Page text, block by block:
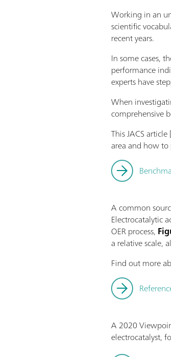
Working in an
scientific
recent years.
In some cases,
performance
experts have
When
comprehensive
This JACS article
area and how
A common
Electrocatalytic
OER process,
a relative scale,
Find out more
A 2020
electrocatalyst,